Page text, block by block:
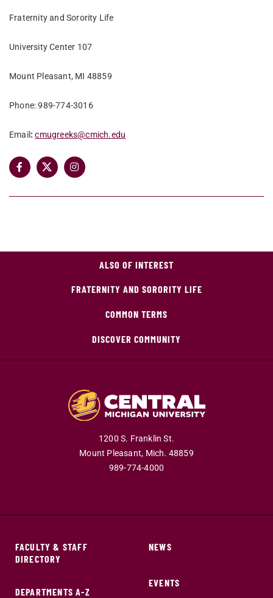
Fraternity and Sorority Life
University Center 107
Mount Pleasant, MI 48859
Phone: 989-774-3016
Email:cmugreeks@cmich.edu
ALSO OF INTEREST
FRATERNITY AND SORORITY LIFE
COMMON TERMS
DISCOVER COMMUNITY
1200 S. Franklin St.
Mount Pleasant, Mich. 48859
989-774-4000
FACULTY & STAFF
DIRECTORY
DEPARTMENTS A-Z
NEWS
EVENTS